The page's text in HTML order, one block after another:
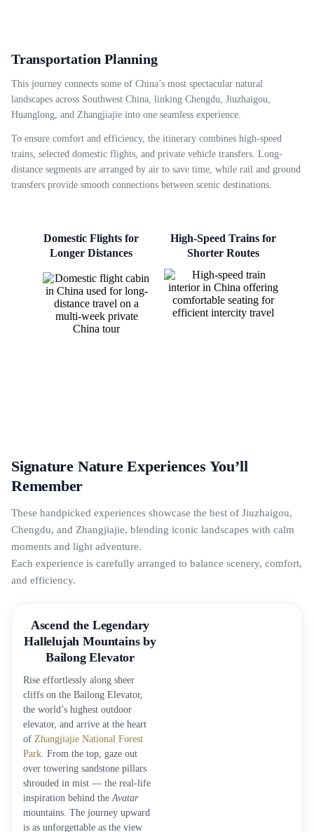
Transportation Planning
This journey connects some of China’s most spectacular natural
landscapes across Southwest China, linking Chengdu, Jiuzhaigou,
Huanglong, and Zhangjiajie into one seamless experience.
To ensure comfort and efficiency, the itinerary combines high-speed
trains, selected domestic flights, and private vehicle transfers. Long-
distance segments are arranged by air to save time, while rail and ground
transfers provide smooth connections between scenic destinations.
Domestic Flights for
Longer Distances
High-Speed Trains for
Shorter Routes
Signature Nature Experiences You’ll
Remember
These handpicked experiences showcase the best of Jiuzhaigou,
Chengdu, and Zhangjiajie, blending iconic landscapes with calm
moments and light adventure.
Each experience is carefully arranged to balance scenery, comfort,
and efficiency.
Ascend the Legendary
Hallelujah Mountains by
Bailong Elevator
Rise effortlessly along sheer
cliffs on the Bailong Elevator,
the world’s highest outdoor
elevator, and arrive at the heart
of Zhangjiajie National Forest
Park . From the top, gaze out
over towering sandstone pillars
shrouded in mist — the real-life
inspiration behind the Avatar
mountains. The journey upward
is as unforgettable as the view